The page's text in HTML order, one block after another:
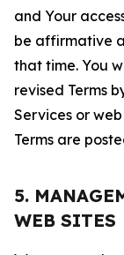
and Your
be affirmative
that time. You
revised Terms
Services or
Terms are
5.
WEB SITES